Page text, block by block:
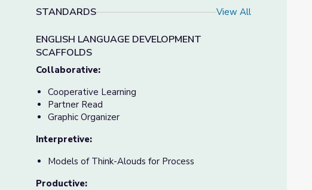
STANDARDS View All
ENGLISH LANGUAGE DEVELOPMENT
SCAFFOLDS
Collaborative:
Cooperative Learning
Partner Read
Graphic Organizer
Interpretive:
Models of Think-Alouds for Process
Productive: